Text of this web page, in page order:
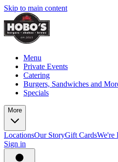
Skip to main content
Menu
Private Events
Catering
Burgers, Sandwiches and
Specials
More
LocationsOur StoryGift CardsWe're
Sign in